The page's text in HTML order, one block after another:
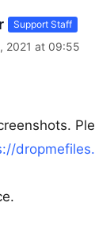
Support Staff
2021 at 09:55